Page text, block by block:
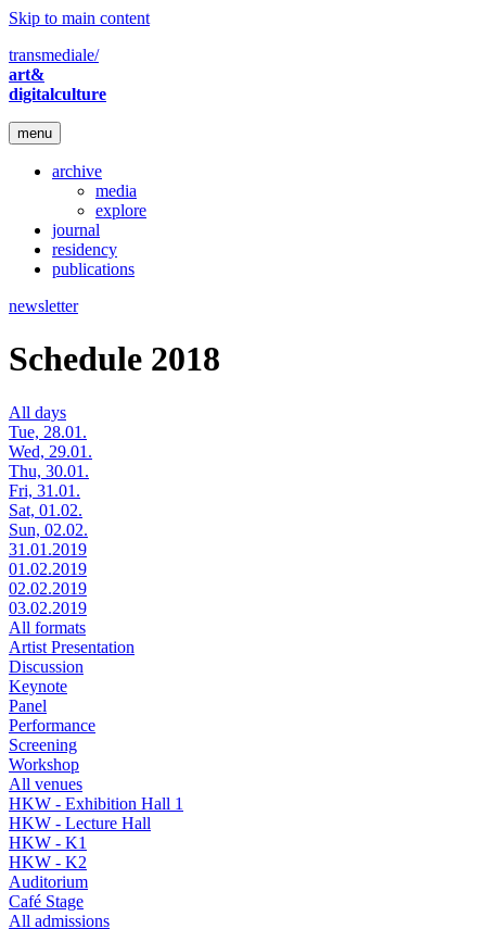
Skip to main content
transmediale/
art&
digitalculture
menu
archive
media
explore
journal
residency
publications
newsletter
Schedule 2018
All days
Tue, 28.01.
Wed, 29.01.
Thu, 30.01.
Fri, 31.01.
Sat, 01.02.
Sun, 02.02.
31.01.2019
01.02.2019
02.02.2019
03.02.2019
All formats
Artist Presentation
Discussion
Keynote
Panel
Performance
Screening
Workshop
All venues
HKW - Exhibition Hall 1
HKW - Lecture Hall
HKW - K1
HKW - K2
Auditorium
Café Stage
All admissions